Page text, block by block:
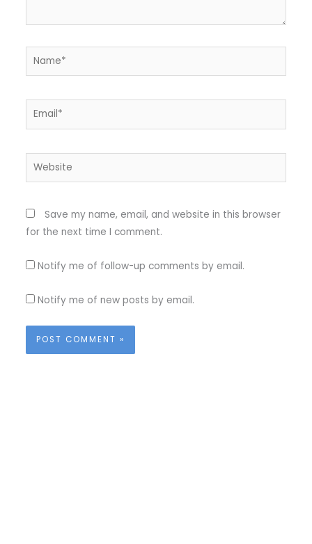
Name*
Email*
Website
Save my name, email, and website in this browser
for the next time I comment.
Notify me of follow-up comments by email.
Notify me of new posts by email.